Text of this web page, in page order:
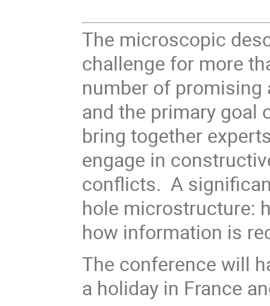
The microscopic
challenge for more
number of
and the primary goal
bring together
engage in
conflicts. A
hole microstructure:
how information is
The conference will
a holiday in France